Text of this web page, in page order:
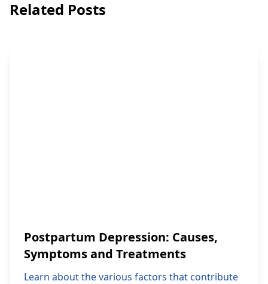
Related Posts
Postpartum Depression: Causes,
Symptoms and Treatments
Learn about the various factors that contribute